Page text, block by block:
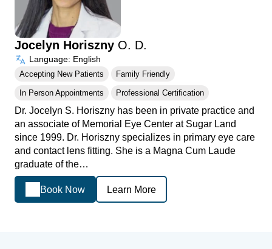
Jocelyn Horiszny O. D.
Language: English
Accepting New Patients Family Friendly
In Person Appointments Professional Certification
Dr. Jocelyn S. Horiszny has been in private practice and
an associate of Memorial Eye Center at Sugar Land
since 1999. Dr. Horiszny specializes in primary eye care
and contact lens fitting. She is a Magna Cum Laude
graduate of the…
Book Now Learn More